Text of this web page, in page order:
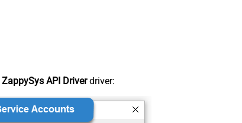
ZappySys API Driverdriver: